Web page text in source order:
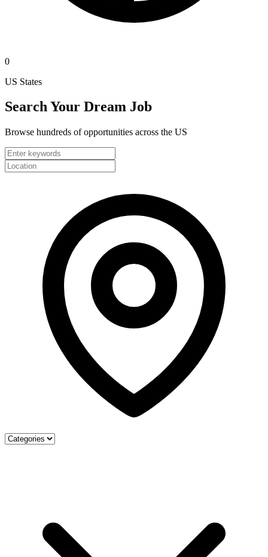
0
US States
Search Your Dream Job
Browse hundreds of opportunities across the US